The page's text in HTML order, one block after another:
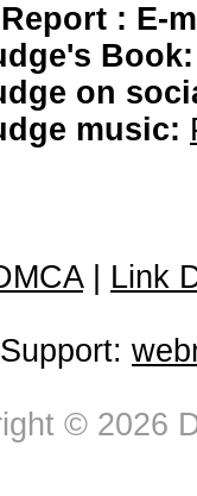
: E-
Book:
on
music:
| Link
© 2026